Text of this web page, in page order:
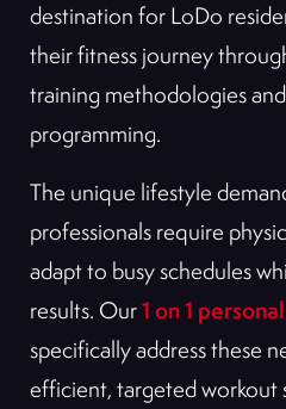
destination for LoDo
their fitness journey
training methodologies
programming.
The unique lifestyle
professionals require
adapt to busy schedules
results. Our1 on 1
specifically address these
efficient, targeted workout